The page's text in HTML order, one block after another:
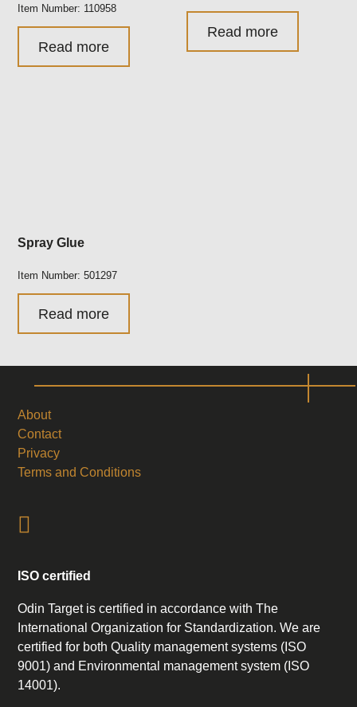
Item Number: 110958
Read more
Read more
Spray Glue
Item Number: 501297
Read more
About
Contact
Privacy
Terms and Conditions
ISO certified
Odin Target is certified in accordance with The
International Organization for Standardization. We are
certified for both Quality management systems (ISO
9001) and Environmental management system (ISO
14001).